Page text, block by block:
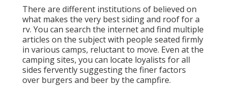
There are different institutions of believed on
what makes the very best siding and roof for a
rv. You can search the internet and find multiple
articles on the subject with people seated firmly
in various camps, reluctant to move. Even at the
camping sites, you can locate loyalists for all
sides fervently suggesting the finer factors
over burgers and beer by the campfire.